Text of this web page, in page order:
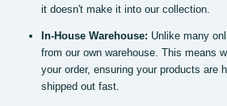
it doesn't make it into our collection.
In-House Warehouse: Unlike many
from our own warehouse. This means
your order, ensuring your products are
shipped out fast.